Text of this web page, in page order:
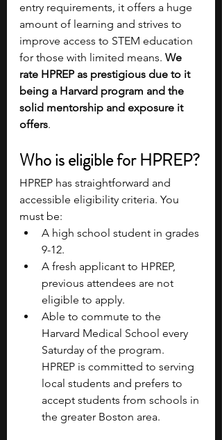
entry requirements, it offers a huge
amount of learning and strives to
improve access to STEM education
for those with limited means. We
rate HPREP as prestigious due to it
being a Harvard program and the
solid mentorship and exposure it
offers.
Who is eligible for HPREP?
HPREP has straightforward and
accessible eligibility criteria. You
must be:
A high school student in grades
9-12.
A fresh applicant to HPREP,
previous attendees are not
eligible to apply.
Able to commute to the
Harvard Medical School every
Saturday of the program.
HPREP is committed to serving
local students and prefers to
accept students from schools in
the greater Boston area.